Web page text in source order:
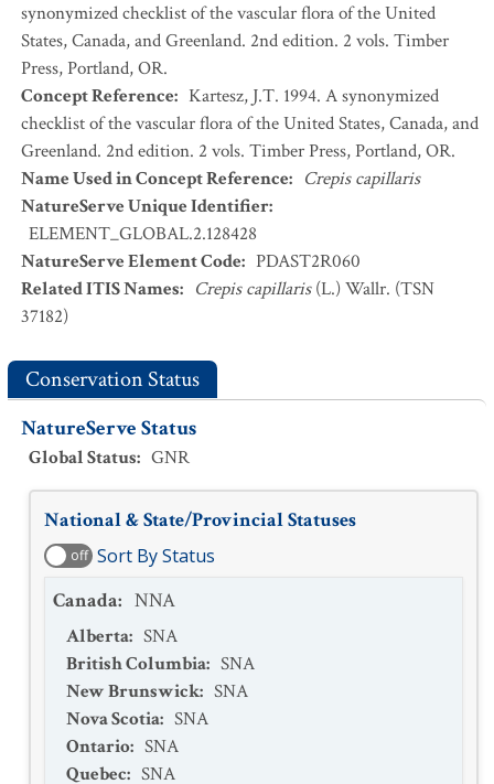
synonymized checklist of the vascular flora of the United
States, Canada, and Greenland. 2nd edition. 2 vols. Timber
Press, Portland, OR.
Concept Reference: Kartesz, J.T. 1994. A synonymized
checklist of the vascular flora of the United States, Canada, and
Greenland. 2nd edition. 2 vols. Timber Press, Portland, OR.
Name Used in Concept Reference: Crepis capillaris
NatureServe Unique Identifier:
ELEMENT_GLOBAL.2.128428
NatureServe Element Code: PDAST2R060
Related ITIS Names: Crepis capillaris(L.) Wallr. (TSN
37182)
Conservation Status
NatureServe Status
Global Status: GNR
National & State/Provincial Statuses
off Sort By Status
Canada: NNA
Alberta: SNA
British Columbia: SNA
New Brunswick: SNA
Nova Scotia: SNA
Ontario: SNA
Quebec: SNA